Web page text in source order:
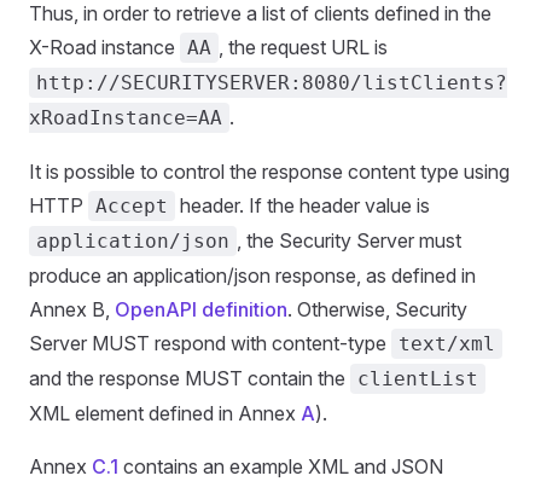
Thus, in order to retrieve a list of clients defined in the
X-Road instance AA , the request URL is
http://SECURITYSERVER:8080/listClients?
xRoadInstance=AA .
It is possible to control the response content type using
HTTP Accept header. If the header value is
application/json , the Security Server must
produce an application/json response, as defined in
Annex B, OpenAPI definition. Otherwise, Security
Server MUST respond with content-type
text/xml
and the response MUST contain the clientList
XML element defined in Annex A).
Annex C.1 contains an example XML and JSON